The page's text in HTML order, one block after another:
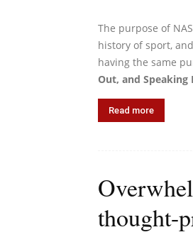
The purpose of
history of sport,
having the same
Out, and
Read more
thought-